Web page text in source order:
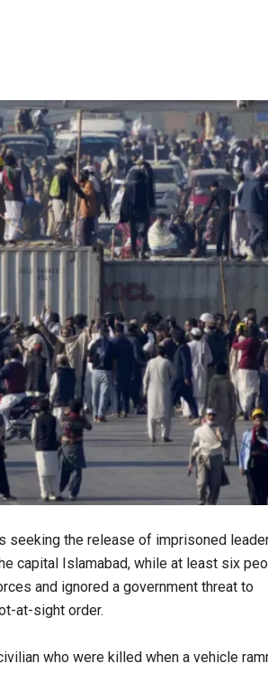
seeking the release of imprisoned
capital Islamabad, while at least six
and ignored a government threat to
at-sight order.
who were killed when a vehicle